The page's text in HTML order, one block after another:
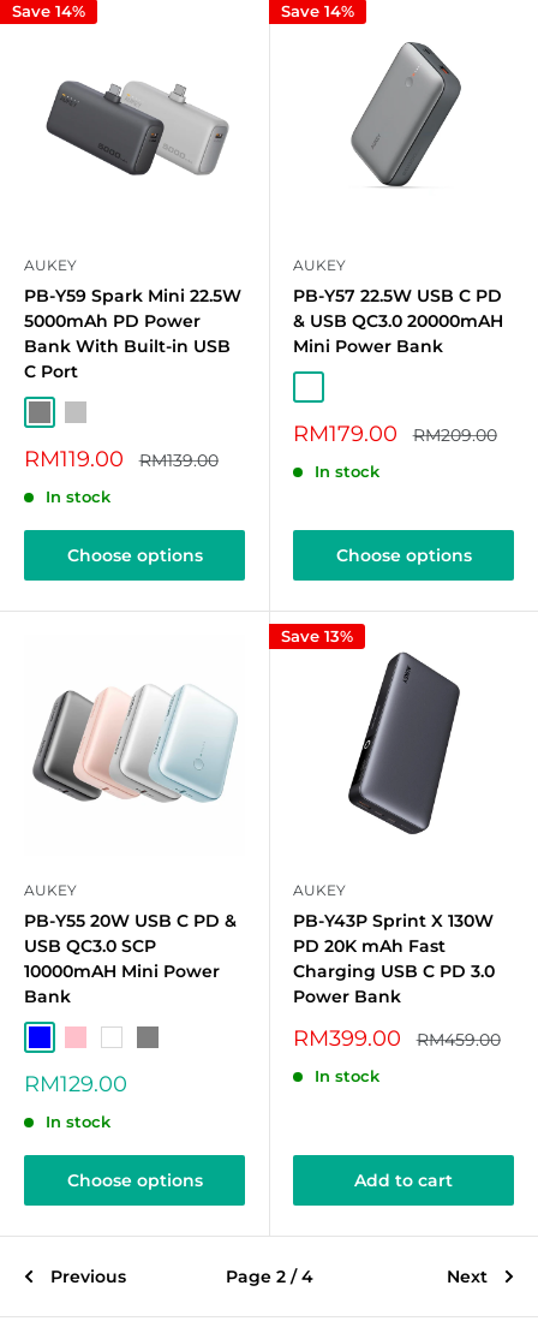
Save 14%
AUKEY
PB-Y59 Spark Mini 22.5W
5000mAh PD Power
Bank With Built-in USB
C Port
Sale
RM119.00 Regular
RM139.00
In stock
Choose options
Save 14%
AUKEY
PB-Y57 22.5W USB C PD
& USB QC3.0 20000mAH
Mini Power Bank
Sale
RM179.00 Regular
RM209.00
In stock
Choose options
AUKEY
PB-Y55 20W USB C PD &
USB QC3.0 SCP
10000mAH Mini Power
Bank
Sale
RM129.00
In stock
Choose options
Save 13%
AUKEY
PB-Y43P Sprint X 130W
PD 20K mAh Fast
Charging USB C PD 3.0
Power Bank
Sale
RM399.00 Regular
RM459.00
In stock
Add to cart
Previous Page 2 / 4 Next